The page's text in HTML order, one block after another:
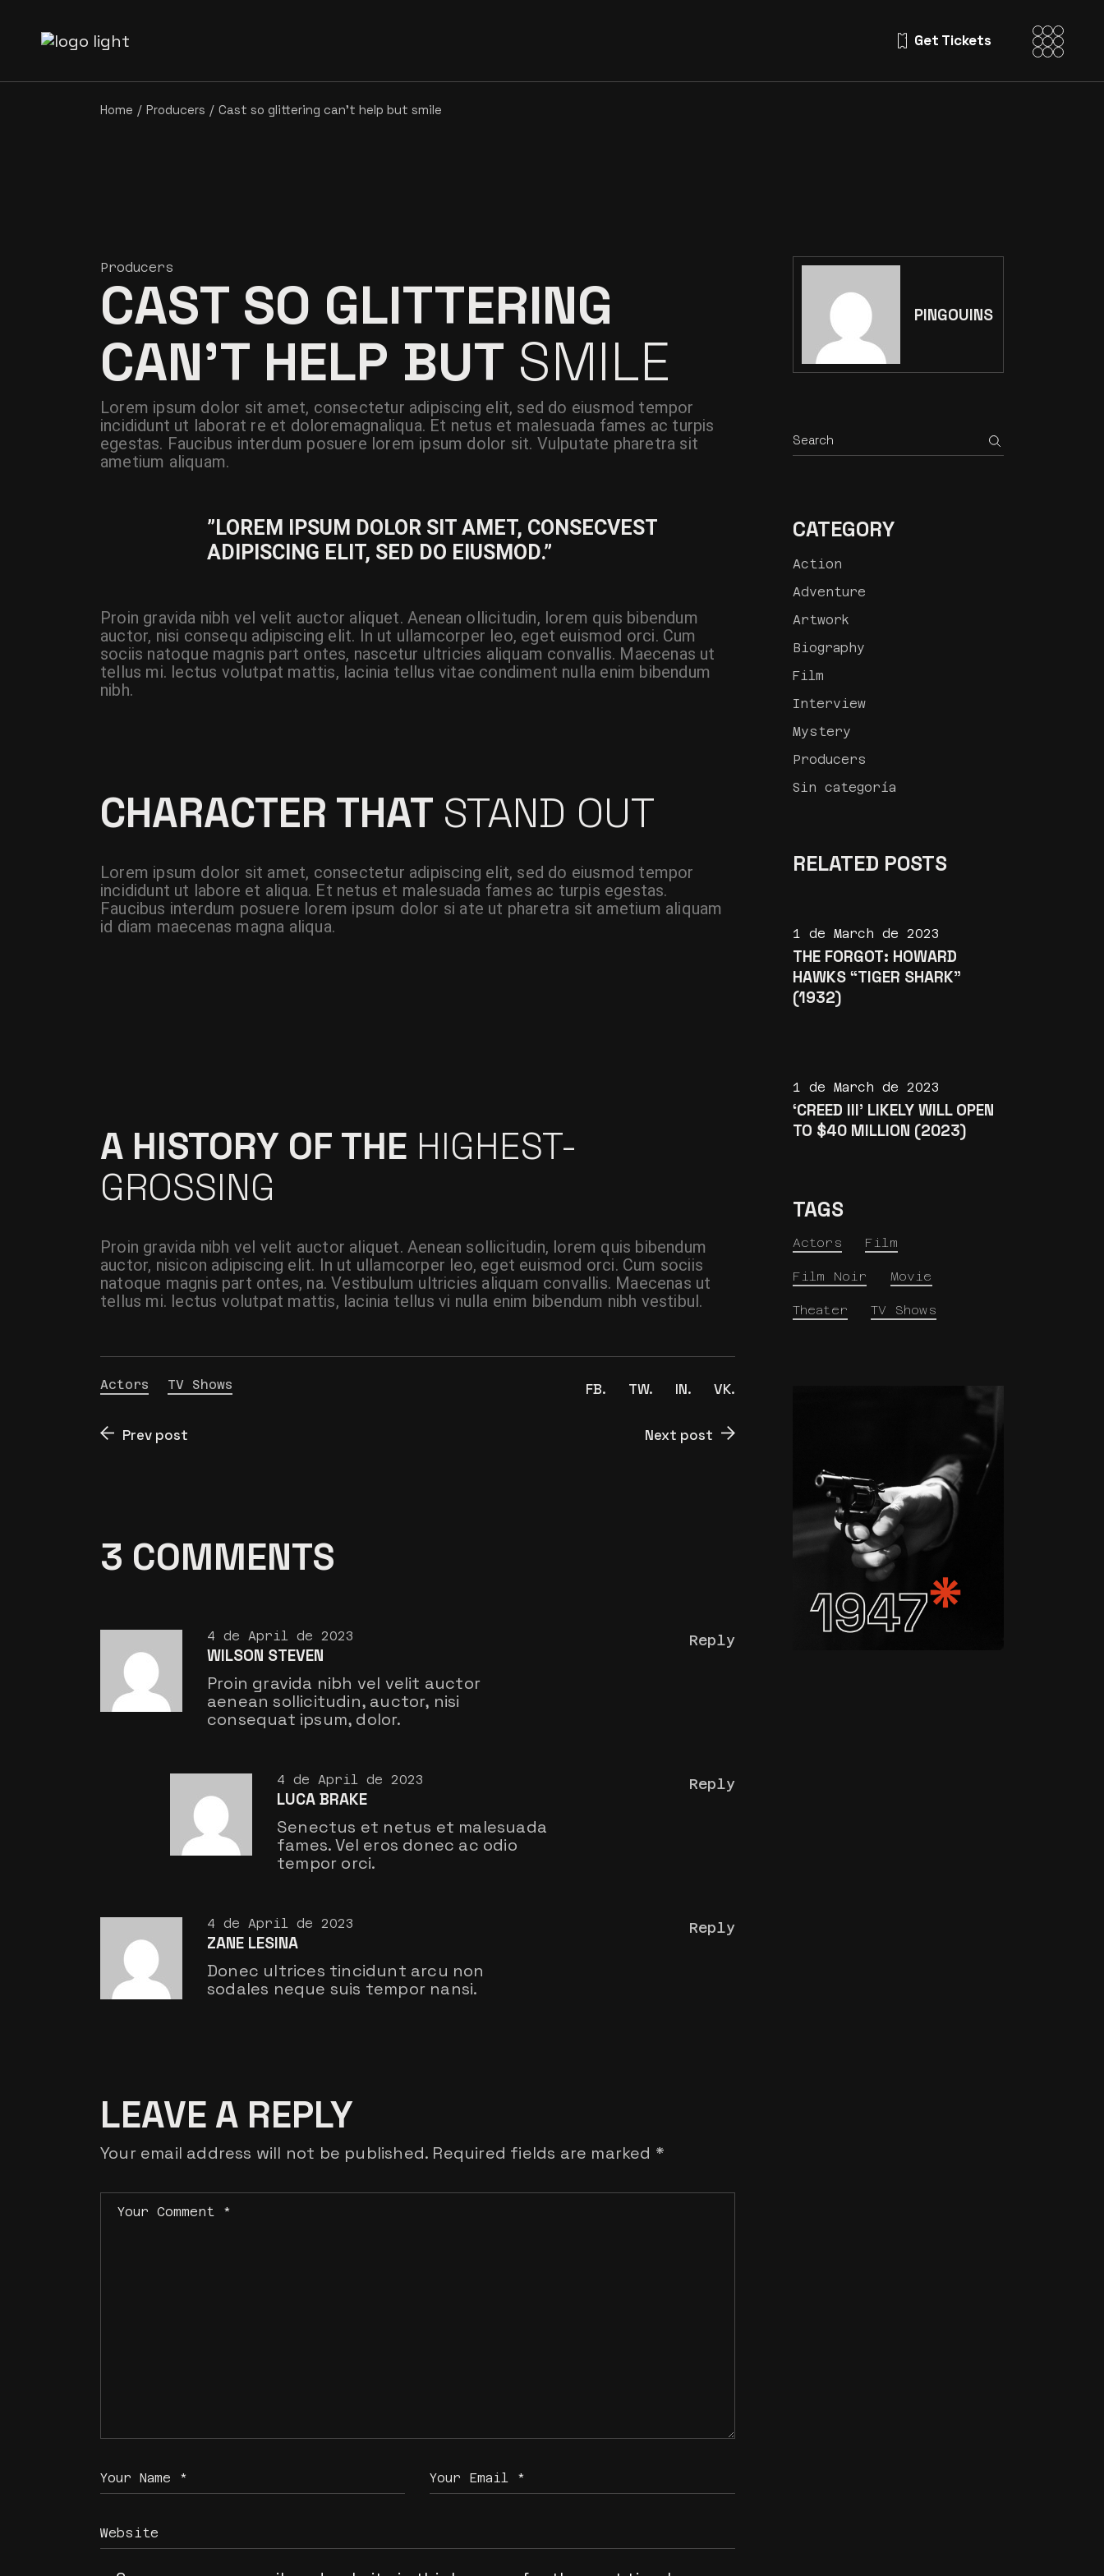
Get Tickets
Home Producers Cast so glittering can’t help but smile
Producers
CAST SO GLITTERING
CAN’T HELP BUT SMILE
Lorem ipsum dolor sit amet, consectetur adipiscing elit, sed do eiusmod tempor
incididunt ut laborat re et doloremagnaliqua. Et netus et malesuada fames ac turpis
egestas. Faucibus interdum posuere lorem ipsum dolor sit. Vulputate pharetra sit
ametium aliquam.
”LOREM IPSUM DOLOR SIT AMET, CONSECVEST
ADIPISCING ELIT, SED DO EIUSMOD.”
Proin gravida nibh vel velit auctor aliquet. Aenean ollicitudin, lorem quis bibendum
auctor, nisi consequ adipiscing elit. In ut ullamcorper leo, eget euismod orci. Cum
sociis natoque magnis part ontes, nascetur ultricies aliquam convallis. Maecenas ut
tellus mi. lectus volutpat mattis, lacinia tellus vitae condiment nulla enim bibendum
nibh.
CHARACTER THAT STAND OUT
Lorem ipsum dolor sit amet, consectetur adipiscing elit, sed do eiusmod tempor
incididunt ut labore et aliqua. Et netus et malesuada fames ac turpis egestas.
Faucibus interdum posuere lorem ipsum dolor si ate ut pharetra sit ametium aliquam
id diam maecenas magna aliqua.
A HISTORY OF THE HIGHEST-
GROSSING
Proin gravida nibh vel velit auctor aliquet. Aenean sollicitudin, lorem quis bibendum
auctor, nisicon adipiscing elit. In ut ullamcorper leo, eget euismod orci. Cum sociis
natoque magnis part ontes, na. Vestibulum ultricies aliquam convallis. Maecenas ut
tellus mi. lectus volutpat mattis, lacinia tellus vi nulla enim bibendum nibh vestibul.
Actors TV Shows FB. TW. IN. VK.
Prev post Next post
3 COMMENTS
4 de April de 2023
WILSON STEVEN
Reply
Proin gravida nibh vel velit auctor
aenean sollicitudin, auctor, nisi
consequat ipsum, dolor.
4 de April de 2023
LUCA BRAKE
Reply
Senectus et netus et malesuada
fames. Vel eros donec ac odio
tempor orci.
4 de April de 2023
ZANE LESINA
Reply
Donec ultrices tincidunt arcu non
sodales neque suis tempor nansi.
LEAVE A REPLY
Your email address will not be published. Required fields are marked *
PINGOUINS
CATEGORY
Action
Adventure
Artwork
Biography
Film
Interview
Mystery
Producers
Sin categoría
RELATED POSTS
1 de March de 2023
THE FORGOT: HOWARD
HAWKS “TIGER SHARK”
(1932)
1 de March de 2023
‘CREED III’ LIKELY WILL OPEN
TO $40 MILLION (2023)
TAGS
Actors Film
Film Noir Movie
Theater TV Shows